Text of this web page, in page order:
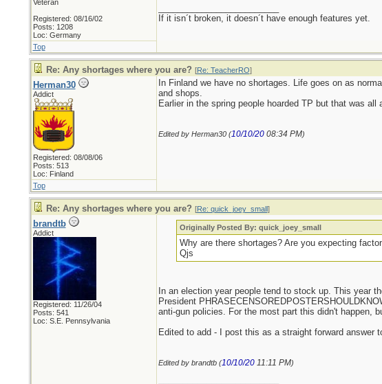
Veteran
Registered: 08/16/02
Posts: 1208
Loc: Germany
If it isn´t broken, it doesn´t have enough features yet.
Top
Re: Any shortages where you are? [Re: TeacherRO]
Herman30
Addict
Registered: 08/08/06
Posts: 513
Loc: Finland
In Finland we have no shortages. Life goes on as
and shops.
Earlier in the spring people hoarded TP but that was all
Edited by Herman30 (10/10/20 08:34 PM)
Top
Re: Any shortages where you are? [Re: quick_joey_small]
brandtb
Addict
Registered: 11/26/04
Posts: 541
Loc: S.E. Pennsylvania
Originally Posted By: quick_joey_small
Why are there shortages? Are you expecting
Qjs
In an election year people tend to stock up. This year
President
anti-gun policies. For the most part this didn't happen,
Edited to add - I post this as a straight forward answer
Edited by brandtb (10/10/20 11:11 PM)